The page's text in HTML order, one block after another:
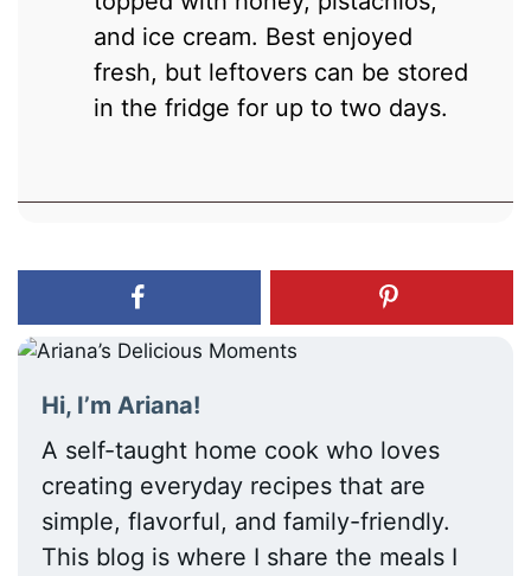
and ice cream. Best enjoyed
fresh, but leftovers can be stored
in the fridge for up to two days.
Hi, I’m Ariana!
A self-taught home cook who loves
creating everyday recipes that are
simple, flavorful, and family-friendly.
This blog is where I share the meals I